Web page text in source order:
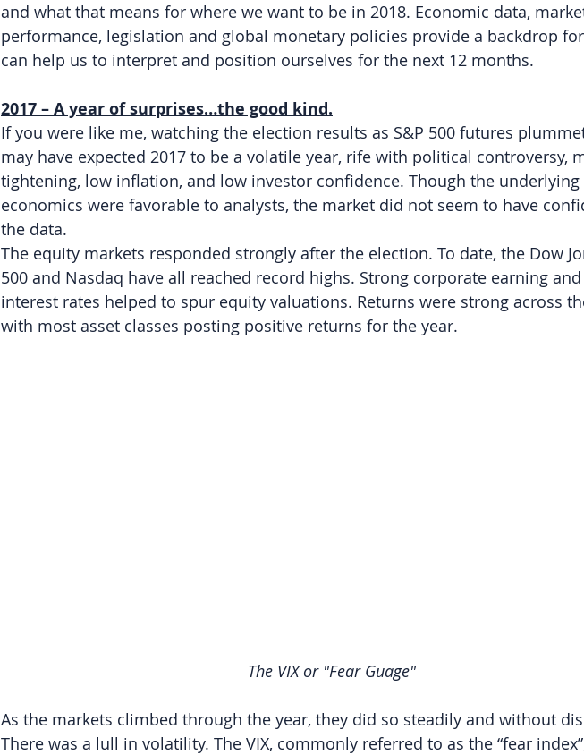
and what that means for where we want to be in 2018. Economic data,
performance, legislation and global monetary policies provide a backdrop
can help us to interpret and position ourselves for the next 12 months.
2017 – A year of surprises…the good kind.
If you were like me, watching the election results as S&P 500 futures
may have expected 2017 to be a volatile year, rife with political controversy,
tightening, low inflation, and low investor confidence. Though the underlying
economics were favorable to analysts, the market did not seem to have
the data.
The equity markets responded strongly after the election. To date, the Dow
500 and Nasdaq have all reached record highs. Strong corporate earning
interest rates helped to spur equity valuations. Returns were strong across
with most asset classes posting positive returns for the year.
The VIX or "Fear Guage"
As the markets climbed through the year, they did so steadily and without
There was a lull in volatility. The VIX, commonly referred to as the “fear